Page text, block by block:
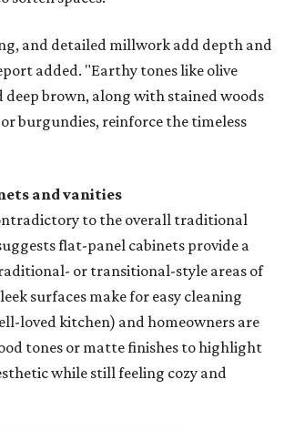
and detailed millwork add depth and
added. "Earthy tones like olive
deep brown, along with stained woods
burgundies, reinforce the timeless
and vanities
to the overall traditional
flat-panel cabinets provide a
or transitional-style areas of
surfaces make for easy cleaning
loved kitchen) and homeowners are
tones or matte finishes to highlight
while still feeling cozy and